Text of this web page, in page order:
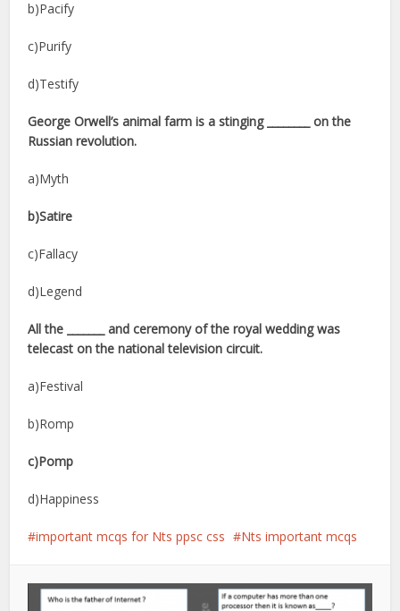
b)Pacify
c)Purify
d)Testify
George Orwell’s animal farm is a stinging ________ on the
Russian revolution.
a)Myth
b)Satire
c)Fallacy
d)Legend
All the _______ and ceremony of the royal wedding was
telecast on the national television circuit.
a)Festival
b)Romp
c)Pomp
d)Happiness
important mcqs for Nts ppsc css Nts important mcqs